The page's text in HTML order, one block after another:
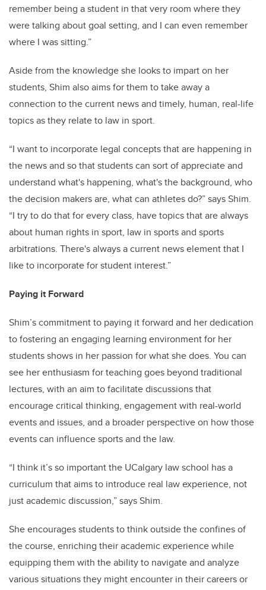
remember being a student in that very room where they
were talking about goal setting, and I can even remember
where I was sitting.”
Aside from the knowledge she looks to impart on her
students, Shim also aims for them to take away a
connection to the current news and timely, human, real-life
topics as they relate to law in sport.
“I want to incorporate legal concepts that are happening in
the news and so that students can sort of appreciate and
understand what's happening, what's the background, who
the decision makers are, what can athletes do?” says Shim.
“I try to do that for every class, have topics that are always
about human rights in sport, law in sports and sports
arbitrations. There's always a current news element that I
like to incorporate for student interest.”
Paying it Forward
Shim’s commitment to paying it forward and her dedication
to fostering an engaging learning environment for her
students shows in her passion for what she does. You can
see her enthusiasm for teaching goes beyond traditional
lectures, with an aim to facilitate discussions that
encourage critical thinking, engagement with real-world
events and issues, and a broader perspective on how those
events can influence sports and the law.
“I think it’s so important the UCalgary law school has a
curriculum that aims to introduce real law experience, not
just academic discussion,” says Shim.
She encourages students to think outside the confines of
the course, enriching their academic experience while
equipping them with the ability to navigate and analyze
various situations they might encounter in their careers or